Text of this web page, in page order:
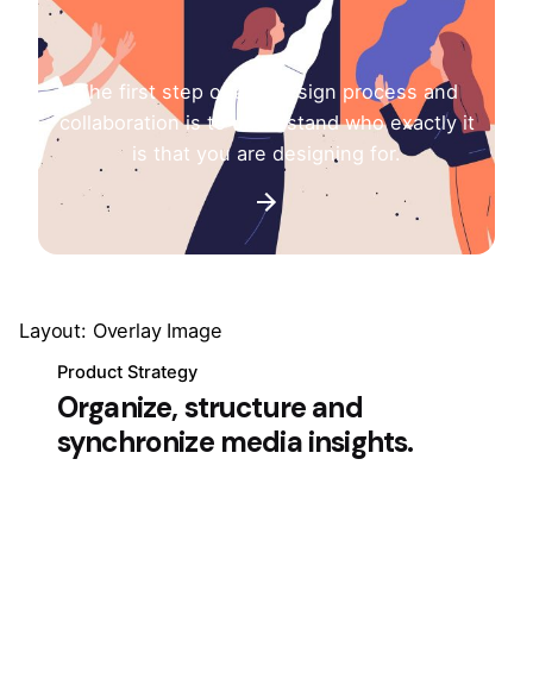
The first step of any design process and
collaboration is to understand who exactly it
is that you are designing for.
Layout: Overlay Image
Product Strategy
Organize, structure and
synchronize media insights.